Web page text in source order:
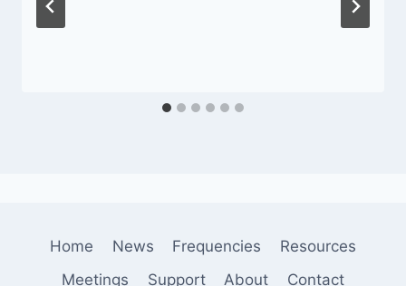
Home News Frequencies
Resources
Meetings
Support About Contact